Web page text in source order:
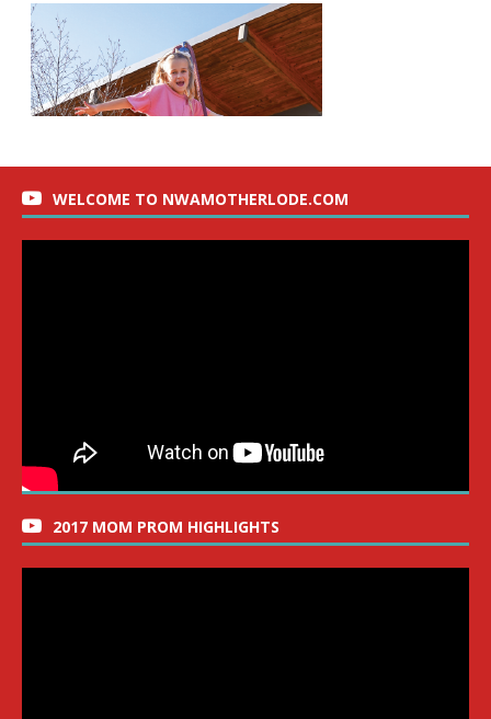
WELCOME TO NWAMOTHERLODE.COM
2017 MOM PROM HIGHLIGHTS